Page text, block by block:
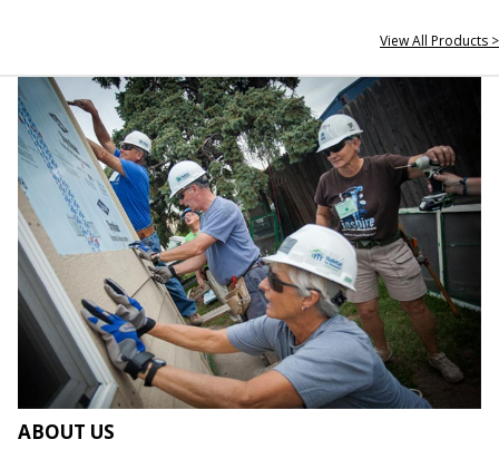
View All Products >
ABOUT US